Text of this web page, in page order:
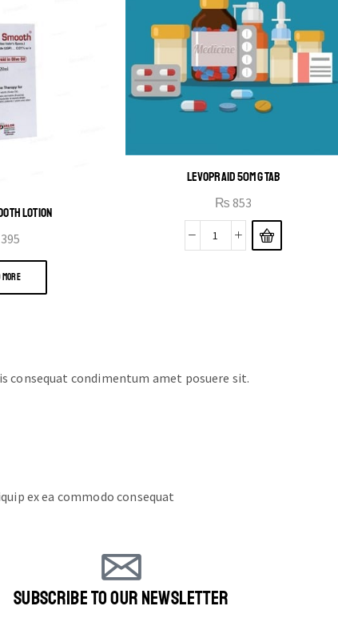
LOTION
395
LEVOPRAID 50MG TAB
₨ 853
consequat condimentum amet posuere sit.
ex ea commodo consequat
SUBSCRIBE TO OUR NEWSLETTER